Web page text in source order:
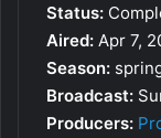
Status:
Aired: Apr 7,
Season:
Broadcast:
Producers: